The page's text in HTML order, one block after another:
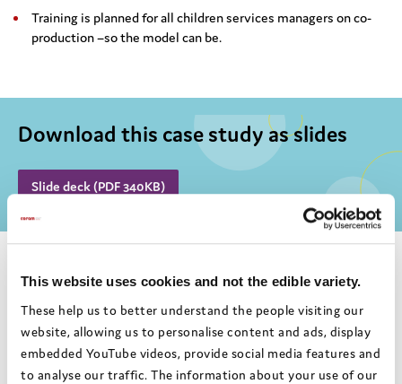
This website uses cookies and not the edible variety.
These help us to better understand the people visiting our
website, allowing us to personalise content and ads, display
embedded YouTube videos, provide social media features and
to analyse our traffic. The information about your use of our
Training is planned for all children services managers on co-
production –so the model can be.
Download this case study as slides
Slide deck (PDF 340KB)
Share this:
Facebook
X EmailShare